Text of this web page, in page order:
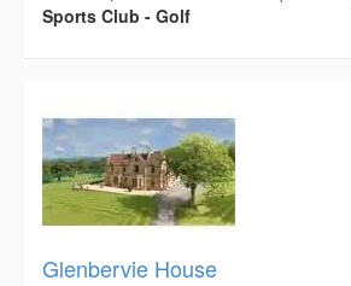
Sports Club - Golf
Glenbervie House